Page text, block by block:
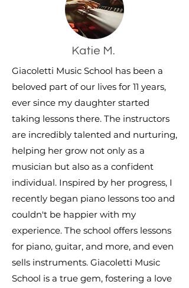
Katie M.
Giacoletti Music School has been a
beloved part of our lives for 11 years,
ever since my daughter started
taking lessons there. The instructors
are incredibly talented and nurturing,
helping her grow not only as a
musician but also as a confident
individual. Inspired by her progress, I
recently began piano lessons too and
couldn't be happier with my
experience. The school offers lessons
for piano, guitar, and more, and even
sells instruments. Giacoletti Music
School is a true gem, fostering a love